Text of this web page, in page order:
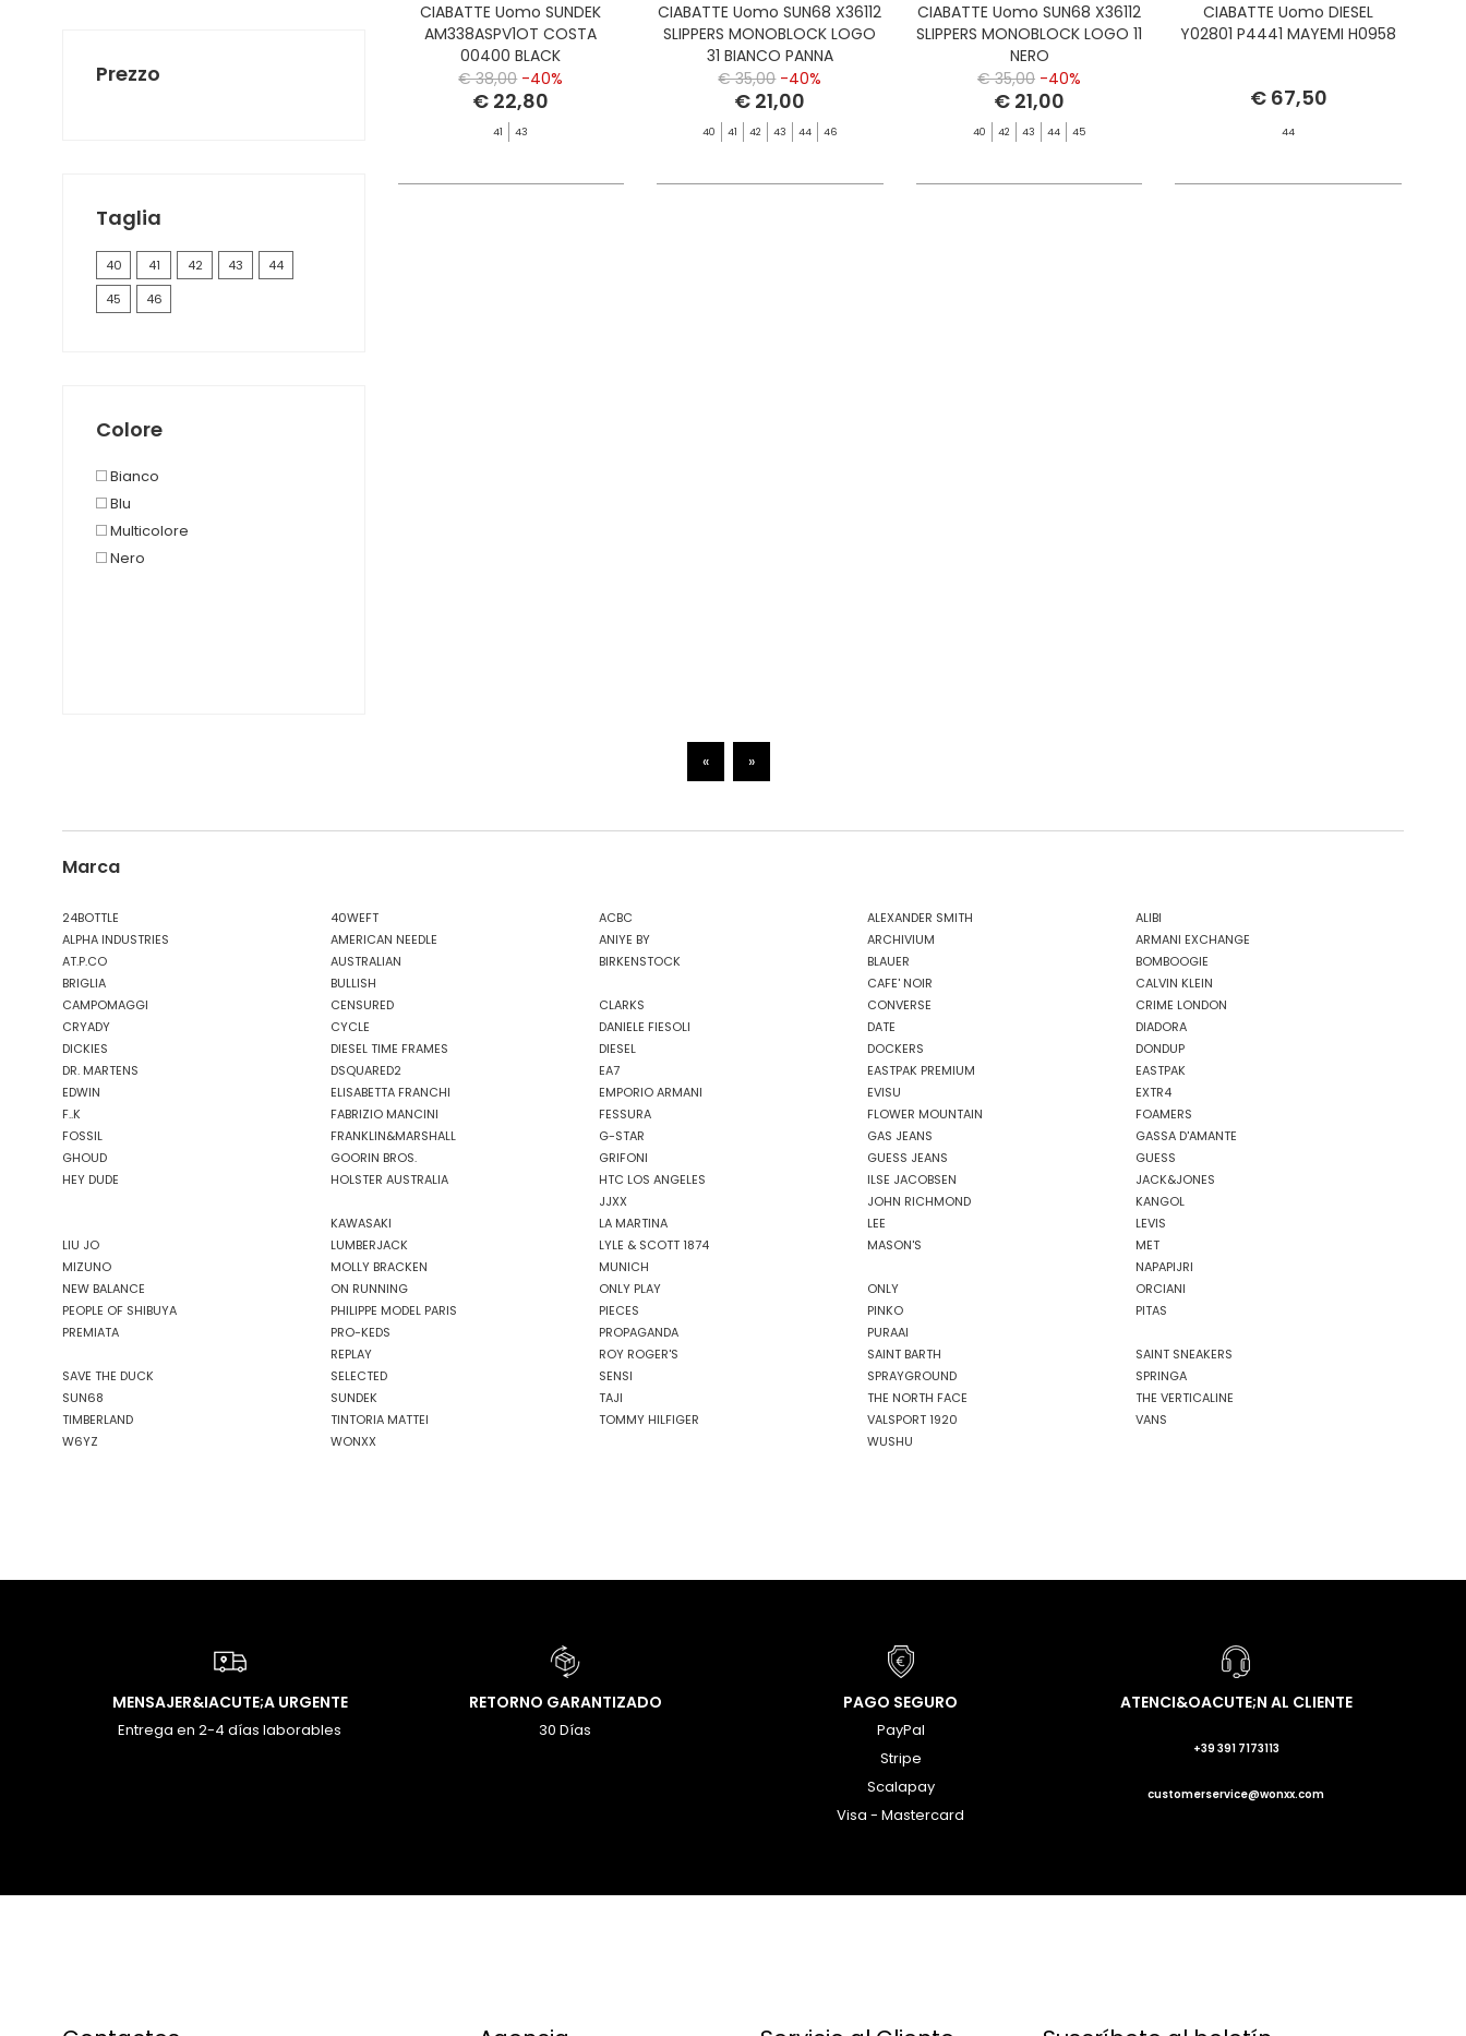
Prezzo
Taglia
40 41 42 43
44
45
46
Colore
Bianco
Blu
Multicolore
Nero
CIABATTE Uomo SUNDEK
AM338ASPV1OT COSTA
00400 BLACK
€ 38,00 -40%
€ 22,80
41 43
CIABATTE Uomo SUN68 X36112
SLIPPERS MONOBLOCK LOGO
31 BIANCO PANNA
€ 35,00 -40%
€ 21,00
40 41 42 43 44 46
CIABATTE Uomo SUN68 X36112
SLIPPERS MONOBLOCK LOGO 11
NERO
€ 35,00 -40%
€ 21,00
40 42 43 44 45
CIABATTE Uomo DIESEL
Y02801 P4441 MAYEMI H0958
€ 67,50
44
« »
Marca
24BOTTLE 40WEFT ACBC ALEXANDER SMITH
ALIBI
ALPHA INDUSTRIES
AMERICAN NEEDLE ANIYE BY ARCHIVIUM
ARMANI EXCHANGE
AT.P.CO
AUSTRALIAN BIRKENSTOCK BLAUER
BOMBOOGIE
BRIGLIA
BULLISH CAFE' NOIR
CALVIN KLEIN
CAMPOMAGGI
CENSURED CLARKS CONVERSE
CRIME LONDON
CRYADY
CYCLE DANIELE FIESOLI DATE
DIADORA
DICKIES
DIESEL TIME FRAMES DIESEL DOCKERS
DONDUP
DR. MARTENS
DSQUARED2 EA7 EASTPAK PREMIUM
EASTPAK
EDWIN
ELISABETTA FRANCHI EMPORIO ARMANI EVISU
EXTR4
F..K
FABRIZIO MANCINI FESSURA FLOWER MOUNTAIN
FOAMERS
FOSSIL
FRANKLIN&MARSHALL G-STAR GAS JEANS
GASSA D'AMANTE
GHOUD
GOORIN BROS. GRIFONI GUESS JEANS
GUESS
HEY DUDE
HOLSTER AUSTRALIA HTC LOS ANGELES ILSE JACOBSEN
JACK&JONES
JJXX
JOHN RICHMOND
KANGOL
KAWASAKI
LA MARTINA LEE
LEVIS
LIU JO
LUMBERJACK LYLE & SCOTT 1874 MASON'S
MET
MIZUNO
MOLLY BRACKEN MUNICH
NAPAPIJRI
NEW BALANCE
ON RUNNING ONLY PLAY ONLY
ORCIANI
PEOPLE OF SHIBUYA
PHILIPPE MODEL PARIS PIECES PINKO
PITAS
PREMIATA
PRO-KEDS PROPAGANDA
PURAAI
REPLAY
ROY ROGER'S SAINT BARTH
SAINT SNEAKERS
SAVE THE DUCK
SELECTED SENSI SPRAYGROUND
SPRINGA
SUN68
SUNDEK TAJI THE NORTH FACE
THE VERTICALINE
TIMBERLAND
TINTORIA MATTEI TOMMY HILFIGER VALSPORT 1920
VANS
W6YZ
WONXX WUSHU
MENSAJER&IACUTE;A URGENTE
Entrega en 2-4 días laborables
RETORNO GARANTIZADO
30 Días
PAGO SEGURO
PayPal
Stripe
Scalapay
Visa - Mastercard
ATENCI&OACUTE;N AL CLIENTE
+39 391 7173113
customerservice@wonxx.com